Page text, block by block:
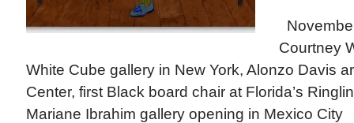
Courtney
White Cube gallery in New York, Alonzo Davis
Center, first Black board chair at Florida’s
Mariane Ibrahim gallery opening in Mexico City